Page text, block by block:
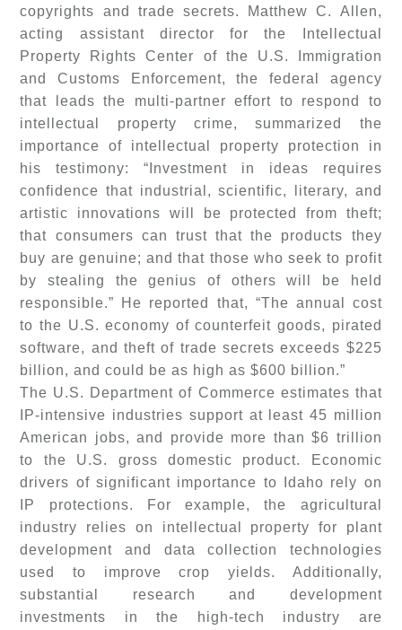
copyrights and trade secrets. Matthew C. Allen,
acting assistant director for the Intellectual
Property Rights Center of the U.S. Immigration
and Customs Enforcement, the federal agency
that leads the multi-partner effort to respond to
intellectual property crime, summarized the
importance of intellectual property protection in
his testimony: “Investment in ideas requires
confidence that industrial, scientific, literary, and
artistic innovations will be protected from theft;
that consumers can trust that the products they
buy are genuine; and that those who seek to profit
by stealing the genius of others will be held
responsible.” He reported that, “The annual cost
to the U.S. economy of counterfeit goods, pirated
software, and theft of trade secrets exceeds $225
billion, and could be as high as $600 billion.”
The U.S. Department of Commerce estimates that
IP-intensive industries support at least 45 million
American jobs, and provide more than $6 trillion
to the U.S. gross domestic product. Economic
drivers of significant importance to Idaho rely on
IP protections. For example, the agricultural
industry relies on intellectual property for plant
development and data collection technologies
used to improve crop yields. Additionally,
substantial research and development
investments in the high-tech industry are